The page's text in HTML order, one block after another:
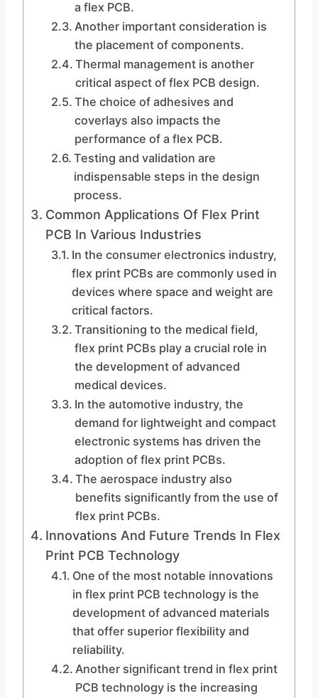
a flex PCB.
Another important consideration is
the placement of components.
Thermal management is another
critical aspect of flex PCB design.
The choice of adhesives and
coverlays also impacts the
performance of a flex PCB.
Testing and validation are
indispensable steps in the design
process.
Common Applications Of Flex Print
PCB In Various Industries
In the consumer electronics industry,
flex print PCBs are commonly used in
devices where space and weight are
critical factors.
Transitioning to the medical field,
flex print PCBs play a crucial role in
the development of advanced
medical devices.
In the automotive industry, the
demand for lightweight and compact
electronic systems has driven the
adoption of flex print PCBs.
The aerospace industry also
benefits significantly from the use of
flex print PCBs.
Innovations And Future Trends In Flex
Print PCB Technology
One of the most notable innovations
in flex print PCB technology is the
development of advanced materials
that offer superior flexibility and
reliability.
Another significant trend in flex print
PCB technology is the increasing